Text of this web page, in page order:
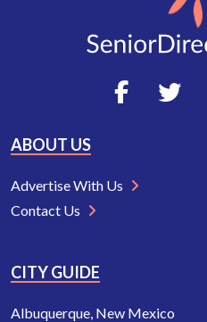
ABOUT US
Advertise With Us
Contact Us
CITY GUIDE
Albuquerque, New Mexico